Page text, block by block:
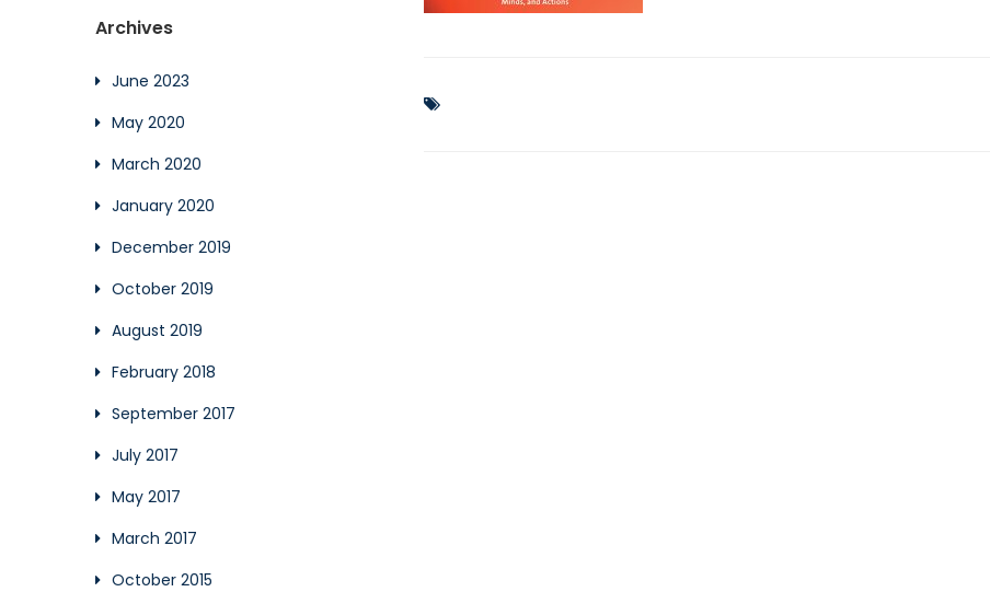
Archives
June 2023
May 2020
March 2020
January 2020
December 2019
October 2019
August 2019
February 2018
September 2017
July 2017
May 2017
March 2017
October 2015